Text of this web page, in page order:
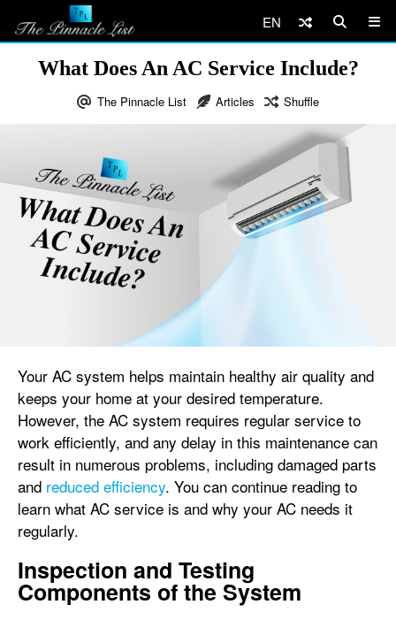
EN
What Does An AC Service Include?
The Pinnacle List Articles Shuffle
Your AC system helps maintain healthy air quality and
keeps your home at your desired temperature.
However, the AC system requires regular service to
work efficiently, and any delay in this maintenance can
result in numerous problems, including damaged parts
and reduced efficiency. You can continue reading to
learn what AC service is and why your AC needs it
regularly.
Inspection and Testing
Components of the System